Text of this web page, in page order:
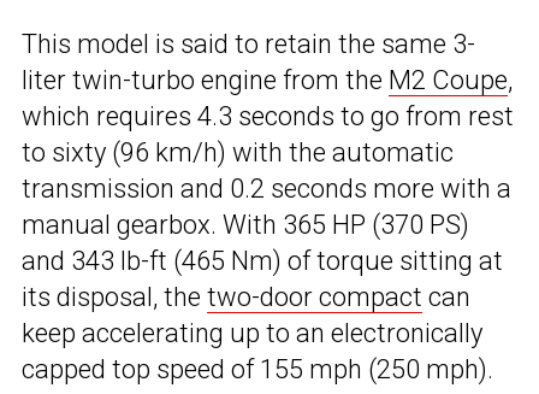
This model is said to retain the same 3-
liter twin-turbo engine from the M2 Coupe,
which requires 4.3 seconds to go from rest
to sixty (96 km/h) with the automatic
transmission and 0.2 seconds more with a
manual gearbox. With 365 HP (370 PS)
and 343 lb-ft (465 Nm) of torque sitting at
its disposal, the two-door compact can
keep accelerating up to an electronically
capped top speed of 155 mph (250 mph).